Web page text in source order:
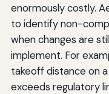
enormously costly.
to identify non-
when changes are
implement. For
takeoff distance on
exceeds regulatory